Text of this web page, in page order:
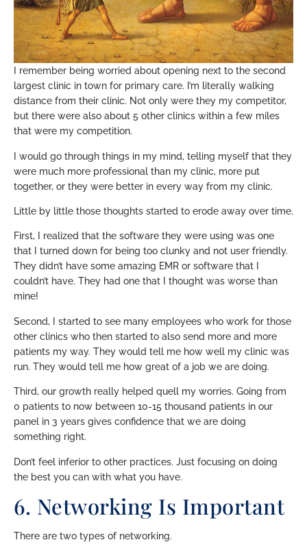
I remember being worried about opening next to the second
largest clinic in town for primary care. I’m literally walking
distance from their clinic. Not only were they my competitor,
but there were also about 5 other clinics within a few miles
that were my competition.
I would go through things in my mind, telling myself that they
were much more professional than my clinic, more put
together, or they were better in every way from my clinic.
Little by little those thoughts started to erode away over time.
First, I realized that the software they were using was one
that I turned down for being too clunky and not user friendly.
They didn’t have some amazing EMR or software that I
couldn’t have. They had one that I thought was worse than
mine!
Second, I started to see many employees who work for those
other clinics who then started to also send more and more
patients my way. They would tell me how well my clinic was
run. They would tell me how great of a job we are doing.
Third, our growth really helped quell my worries. Going from
0 patients to now between 10-15 thousand patients in our
panel in 3 years gives confidence that we are doing
something right.
Don’t feel inferior to other practices. Just focusing on doing
the best you can with what you have.
6. Networking Is Important
There are two types of networking.